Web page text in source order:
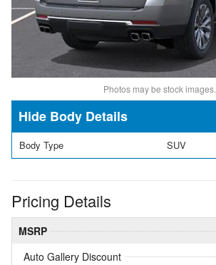
Photos may be stock images.
Body Details
Body Type SUV
Pricing Details
MSRP
Auto Gallery Discount